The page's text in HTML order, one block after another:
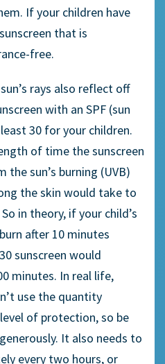
If your children have
that is
free.
rays also reflect off
with an SPF (sun
30 for your children.
of time the sunscreen
sun’s burning (UVB)
the skin would take to
in theory, if your child’s
after 10 minutes
sunscreen would
minutes. In real life,
use the quantity
of protection, so be
It also needs to
every two hours, or